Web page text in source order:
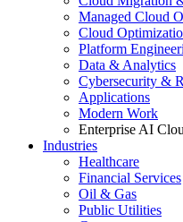
Managed Cloud
Cloud
Platform
Data & Analytics
Cybersecurity &
Applications
Modern Work
Enterprise AI
Industries
Healthcare
Financial Services
Oil & Gas
Public Utilities